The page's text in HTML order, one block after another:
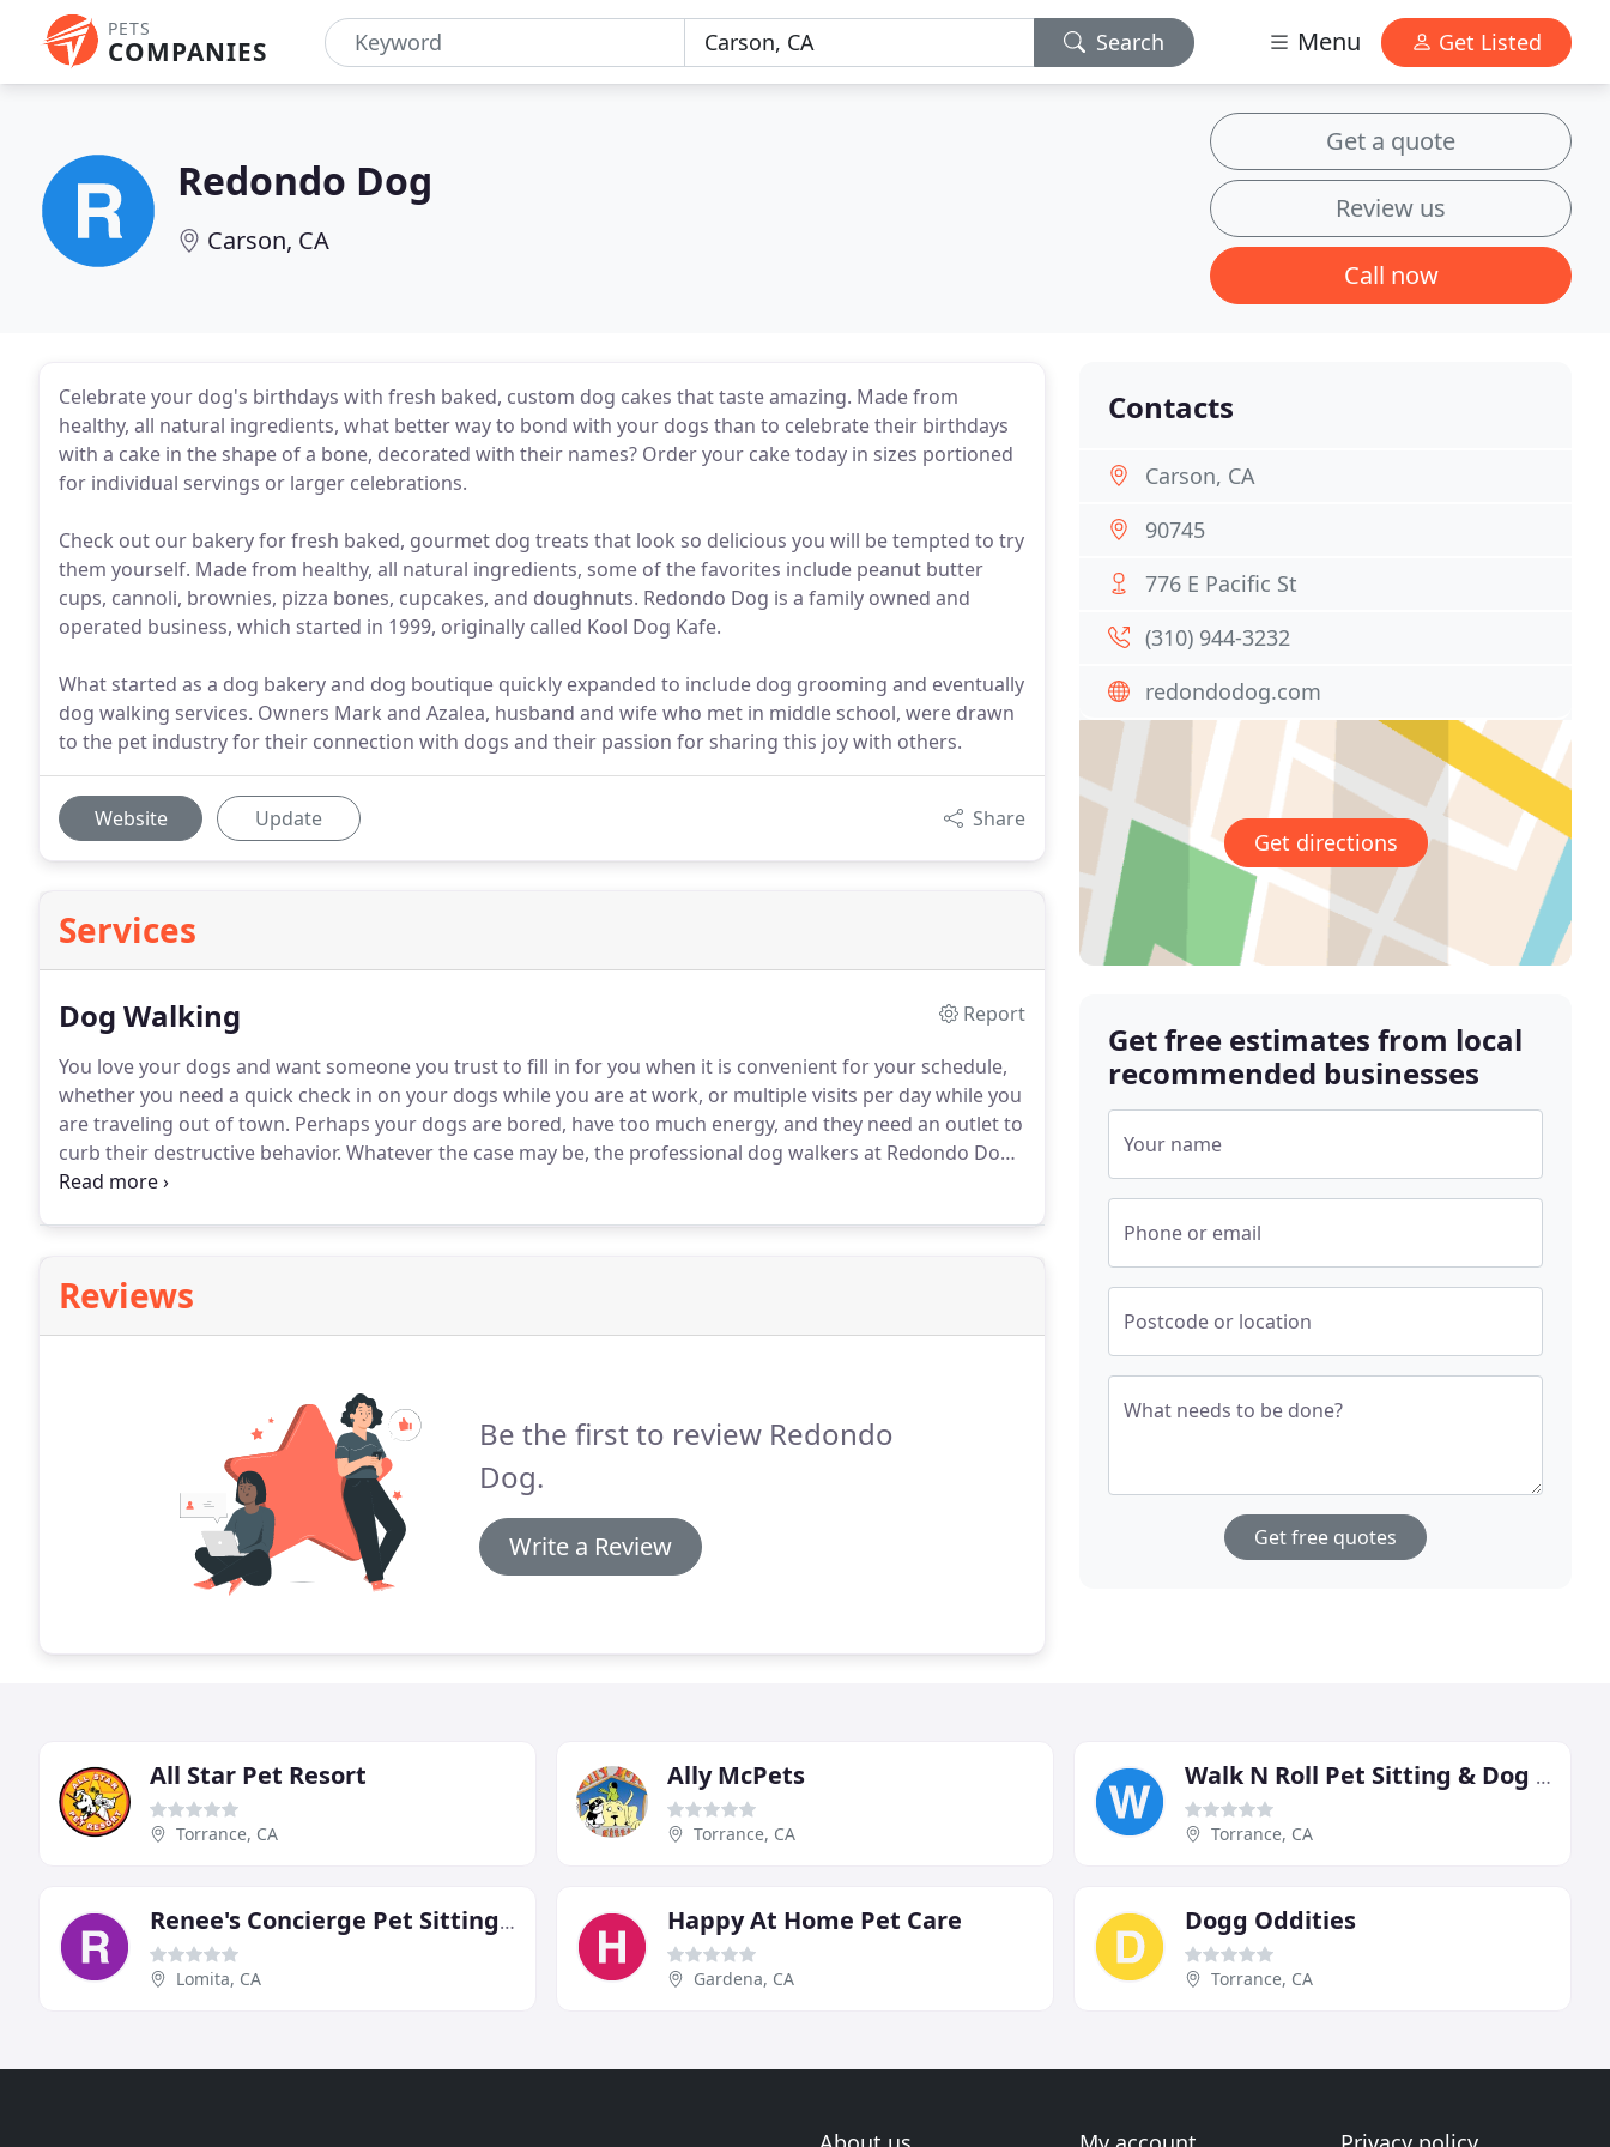
PETS
COMPANIES Search Menu Get Listed
Redondo Dog
Carson, CA
Get a quote
Review us
Call now
Celebrate your dog's birthdays with fresh baked, custom dog cakes that taste amazing. Made from
healthy, all natural ingredients, what better way to bond with your dogs than to celebrate their birthdays
with a cake in the shape of a bone, decorated with their names? Order your cake today in sizes portioned
for individual servings or larger celebrations.
Check out our bakery for fresh baked, gourmet dog treats that look so delicious you will be tempted to try
them yourself. Made from healthy, all natural ingredients, some of the favorites include peanut butter
cups, cannoli, brownies, pizza bones, cupcakes, and doughnuts. Redondo Dog is a family owned and
operated business, which started in 1999, originally called Kool Dog Kafe.
What started as a dog bakery and dog boutique quickly expanded to include dog grooming and eventually
dog walking services. Owners Mark and Azalea, husband and wife who met in middle school, were drawn
to the pet industry for their connection with dogs and their passion for sharing this joy with others.
Website Update Share
Services
Dog Walking
Report
You love your dogs and want someone you trust to fill in for you when it is convenient for your schedule,
whether you need a quick check in on your dogs while you are at work, or multiple visits per day while you
are traveling out of town. Perhaps your dogs are bored, have too much energy, and they need an outlet to
curb their destructive behavior. Whatever the case may be, the professional dog walkers at Redondo Dog
are here to help.
Reviews
Be the first to review Redondo
Dog.
Write a Review
Contacts
Carson, CA
90745
776 E Pacific St
(310) 944-3232
redondodog.com
Get directions
Get free estimates from local
recommended businesses
Your name
Phone or email
Postcode or location
What needs to be done?
Get free quotes
All Star Pet Resort
Torrance, CA
Ally McPets
Torrance, CA
Walk N Roll Pet Sitting & Dog Walking
Torrance, CA
Renee's Concierge Pet Sitting & Dog Walks
Lomita, CA
Happy At Home Pet Care
Gardena, CA
Dogg Oddities
Torrance, CA